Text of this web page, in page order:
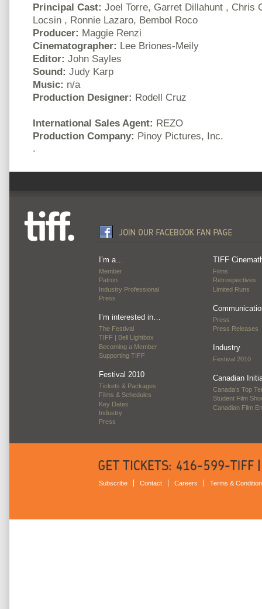
Principal Cast: Joel Torre, Garret Dillahunt , Chris
Locsin , Ronnie Lazaro, Bembol Roco
Producer: Maggie Renzi
Cinematographer: Lee Briones-Meily
Editor: John Sayles
Sound: Judy Karp
Music: n/a
Production Designer: Rodell Cruz
International Sales Agent: REZO
Production Company: Pinoy Pictures, Inc.
.
I’m a…
Member
Patron
Industry Professional
Press
I’m interested in…
The Festival
TIFF | Bell Lightbox
Becoming a Member
Supporting TIFF
Festival 2010
Tickets & Packages
Films & Schedules
Key Dates
Industry
Press
TIFF
Films
Retrospectives
Limited Runs
Press
Press Releases
Industry
Festival 2010
Canadian
Canada’s Top
Student Film
Canadian Film
Subscribe Contact Careers Terms &